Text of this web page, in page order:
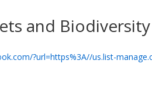
and
?url=https%3A//us.list-